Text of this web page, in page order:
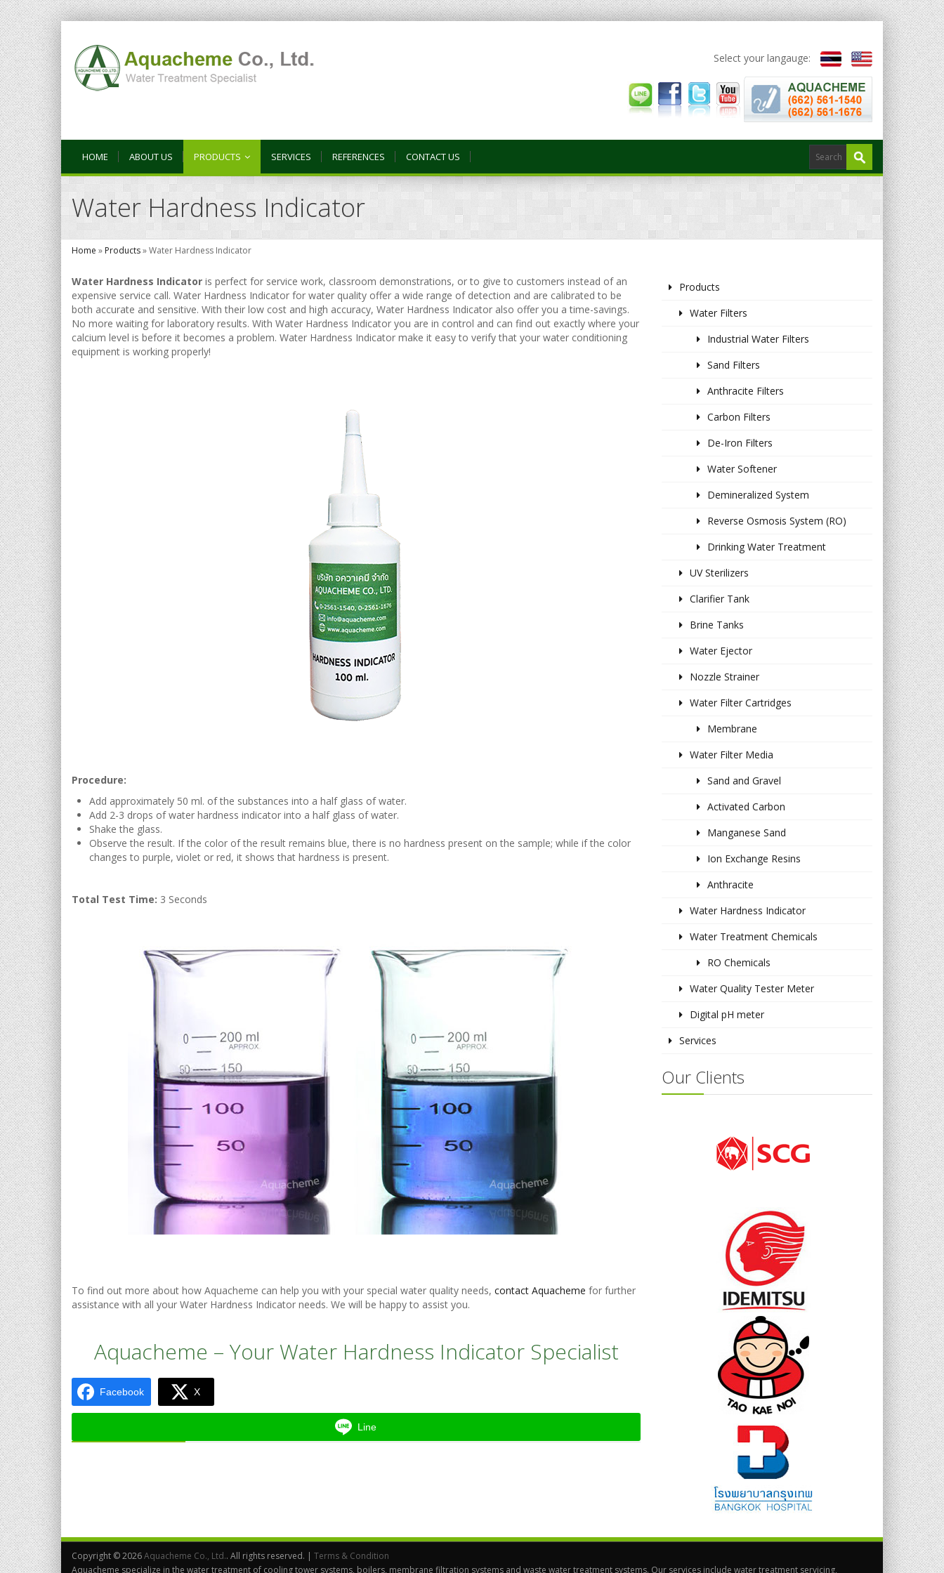
Select your langauge:
HOME ABOUT US PRODUCTS SERVICES REFERENCES CONTACT US
Water Hardness Indicator
Home » Products»Water Hardness Indicator
Water Hardness Indicator is perfect for service work, classroom demonstrations, or to give to customers instead of an
expensive service call. Water Hardness Indicator for water quality offer a wide range of detection and are calibrated to be
both accurate and sensitive. With their low cost and high accuracy, Water Hardness Indicator also offer you a time-savings.
No more waiting for laboratory results. With Water Hardness Indicator you are in control and can find out exactly where your
calcium level is before it becomes a problem. Water Hardness Indicator make it easy to verify that your water conditioning
equipment is working properly!
Procedure:
Add approximately 50 ml. of the substances into a half glass of water.
Add 2-3 drops of water hardness indicator into a half glass of water.
Shake the glass.
Observe the result. If the color of the result remains blue, there is no hardness present on the sample; while if the color
changes to purple, violet or red, it shows that hardness is present.
Total Test Time: 3 Seconds
To find out more about how Aquacheme can help you with your special water quality needs, contact Aquacheme for further
assistance with all your Water Hardness Indicator needs. We will be happy to assist you.
Aquacheme – Your Water Hardness Indicator Specialist
Facebook X
Line
Products
Water Filters
Industrial Water Filters
Sand Filters
Anthracite Filters
Carbon Filters
De-Iron Filters
Water Softener
Demineralized System
Reverse Osmosis System (RO)
Drinking Water Treatment
UV Sterilizers
Clarifier Tank
Brine Tanks
Water Ejector
Nozzle Strainer
Water Filter Cartridges
Membrane
Water Filter Media
Sand and Gravel
Activated Carbon
Manganese Sand
Ion Exchange Resins
Anthracite
Water Hardness Indicator
Water Treatment Chemicals
RO Chemicals
Water Quality Tester Meter
Digital pH meter
Services
Our Clients
Copyright ©2026Aquacheme Co., Ltd.. All rights reserved. | Terms & Condition
Aquacheme specialize in the water treatment of cooling tower systems, boilers, membrane filtration systems and waste water treatment systems. Our services include water treatment servicing,